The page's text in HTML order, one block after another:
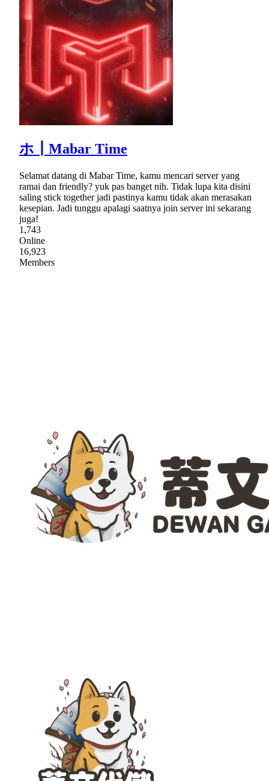
ホ┃Mabar Time
Selamat datang di Mabar Time, kamu mencari server yang
ramai dan friendly? yuk pas banget nih. Tidak lupa kita disini
saling stick together jadi pastinya kamu tidak akan merasakan
kesepian. Jadi tunggu apalagi saatnya join server ini sekarang
juga!
1,743
Online
16,923
Members